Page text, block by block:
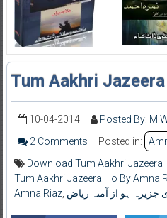
Tum Aakhri
10-04-2014 Posted By: M
2 Comments
Posted in:
Download Tum Aakhri Jazeera
Tum Aakhri Jazeera Ho By Amna
Amna Riaz, جزیرہ ہو از آمنہ ریاض